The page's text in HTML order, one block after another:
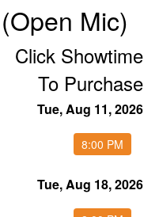
Mic)
Click Showtime
To Purchase
Tue, Aug 11, 2026
8:00 PM
Tue, Aug 18, 2026